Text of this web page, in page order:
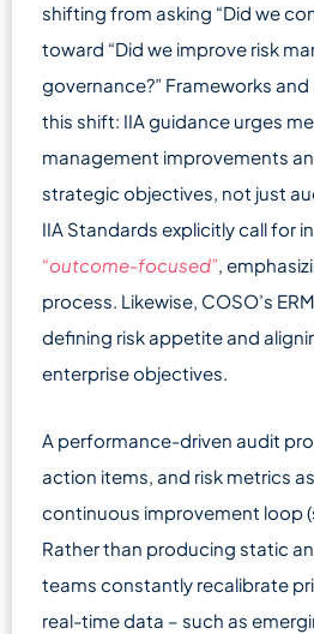
shifting from asking “Did we
toward “Did we improve risk
governance?” Frameworks
this shift: IIA guidance urges
management improvements
strategic objectives, not just
IIA Standards explicitly call for
“outcome-focused”,
process. Likewise, COSO’s
defining risk appetite and
enterprise objectives.
A performance-driven audit
action items, and risk metrics as
continuous improvement loop
Rather than producing static
teams constantly recalibrate
real-time data – such as